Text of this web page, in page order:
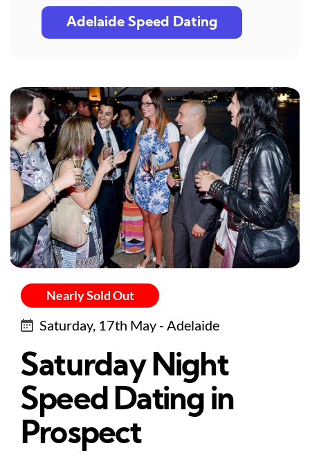
Adelaide Speed Dating
Nearly Sold Out
Saturday, 17th May - Adelaide
Saturday Night
Speed Dating in
Prospect